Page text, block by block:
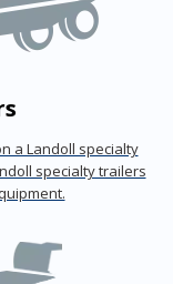
a Landoll specialty
specialty trailers